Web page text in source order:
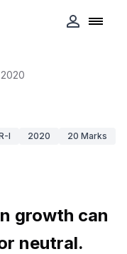
2020
I 2020 20 Marks
growth can
neutral.